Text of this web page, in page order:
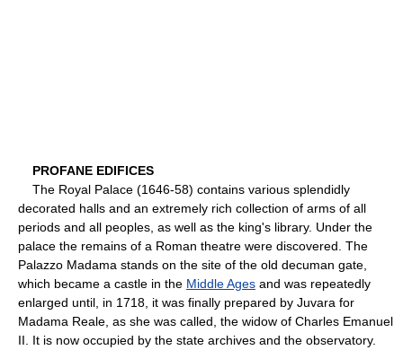
PROFANE EDIFICES
The Royal Palace (1646-58) contains various splendidly
decorated halls and an extremely rich collection of arms of all
periods and all peoples, as well as the king's library. Under the
palace the remains of a Roman theatre were discovered. The
Palazzo Madama stands on the site of the old decuman gate,
which became a castle in the Middle Ages and was repeatedly
enlarged until, in 1718, it was finally prepared by Juvara for
Madama Reale, as she was called, the widow of Charles Emanuel
II. It is now occupied by the state archives and the observatory.